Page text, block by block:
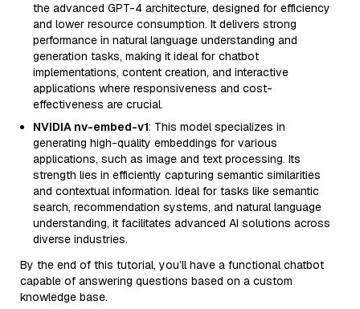
the advanced GPT-4 architecture, designed for efficiency
and lower resource consumption. It delivers strong
performance in natural language understanding and
generation tasks, making it ideal for chatbot
implementations, content creation, and interactive
applications where responsiveness and cost-
effectiveness are crucial.
NVIDIA nv-embed-v1: This model specializes in
generating high-quality embeddings for various
applications, such as image and text processing. Its
strength lies in efficiently capturing semantic similarities
and contextual information. Ideal for tasks like semantic
search, recommendation systems, and natural language
understanding, it facilitates advanced AI solutions across
diverse industries.
By the end of this tutorial, you’ll have a functional chatbot
capable of answering questions based on a custom
knowledge base.